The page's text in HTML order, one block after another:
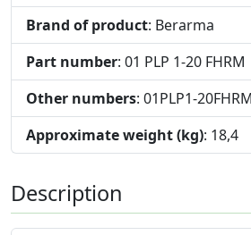
Brand of product: Berarma
Part number: 01 PLP 1-20 FHRM
Other numbers: 01PLP1-
Approximate weight (kg): 18,4
Description